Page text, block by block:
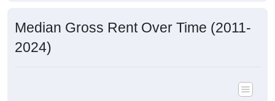
Median Gross Rent Over Time (2011-
2024)